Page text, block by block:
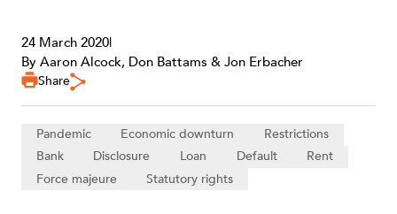
24 March 2020|
By Aaron Alcock, Don Battams & Jon Erbacher
Share
Pandemic Economic downturn
Restrictions
Bank
Disclosure Loan Default
Rent
Force majeure
Statutory rights